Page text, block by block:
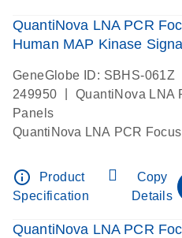
QuantiNova LNA PCR
Human MAP Kinase
GeneGlobe ID: SBHS-061Z
249950
QuantiNova LNA
Panels
QuantiNova LNA PCR Focus
info_outline
Product
Specification
Copy
Details
QuantiNova LNA PCR